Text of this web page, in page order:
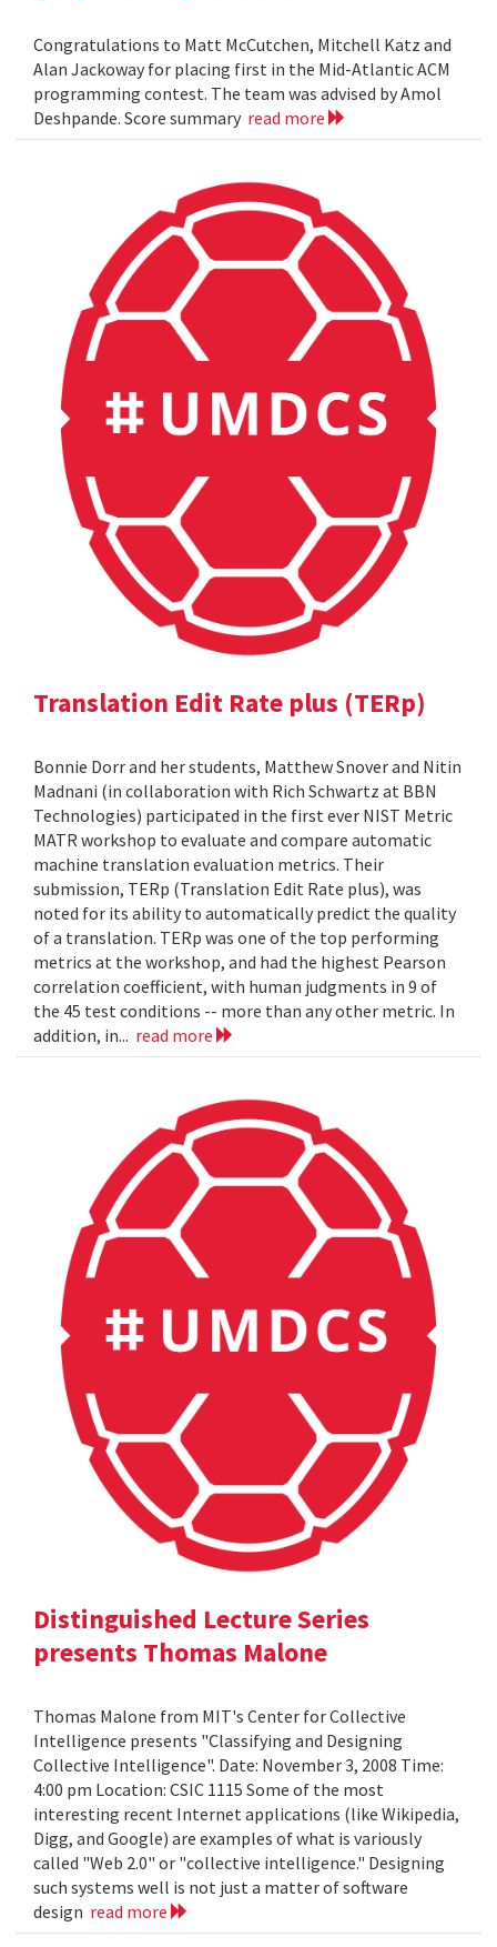
Congratulations to Matt McCutchen, Mitchell Katz and
Alan Jackoway for placing first in the Mid-Atlantic ACM
programming contest. The team was advised by Amol
Deshpande. Score summary read more
Translation Edit Rate plus (TERp)
Bonnie Dorr and her students, Matthew Snover and Nitin
Madnani (in collaboration with Rich Schwartz at BBN
Technologies) participated in the first ever NIST Metric
MATR workshop to evaluate and compare automatic
machine translation evaluation metrics. Their
submission, TERp (Translation Edit Rate plus), was
noted for its ability to automatically predict the quality
of a translation. TERp was one of the top performing
metrics at the workshop, and had the highest Pearson
correlation coefficient, with human judgments in 9 of
the 45 test conditions -- more than any other metric. In
addition, in... read more
Distinguished Lecture Series
presents Thomas Malone
Thomas Malone from MIT's Center for Collective
Intelligence presents "Classifying and Designing
Collective Intelligence". Date: November 3, 2008 Time:
4:00 pm Location: CSIC 1115 Some of the most
interesting recent Internet applications (like Wikipedia,
Digg, and Google) are examples of what is variously
called "Web 2.0" or "collective intelligence." Designing
such systems well is not just a matter of software
design read more